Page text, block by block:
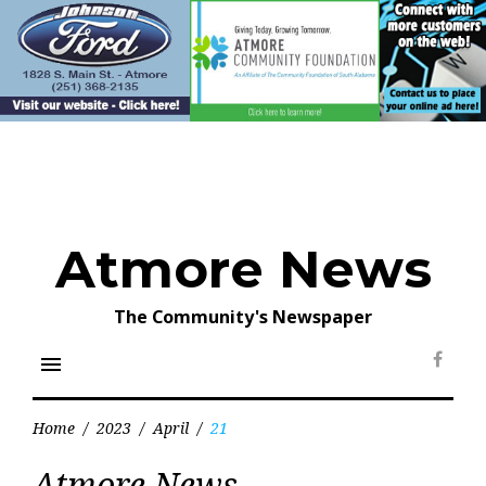
content
Atmore News
The Community's Newspaper
menu
Home / 2023 / April / 21